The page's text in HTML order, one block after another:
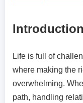
Introduction
Life is full of
where making the
overwhelming.
path, handling